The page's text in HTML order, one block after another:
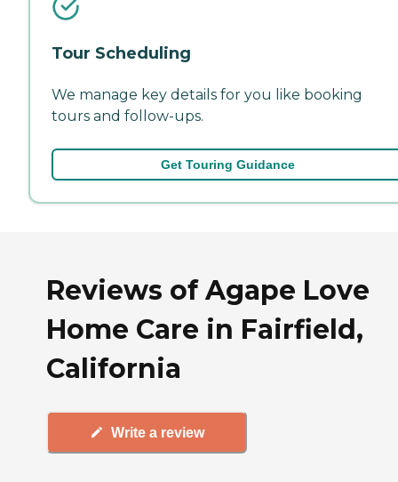
Tour Scheduling
We manage key details for you like booking
tours and follow-ups.
Get Touring Guidance
Reviews of Agape Love
Home Care in Fairfield,
California
Write a review